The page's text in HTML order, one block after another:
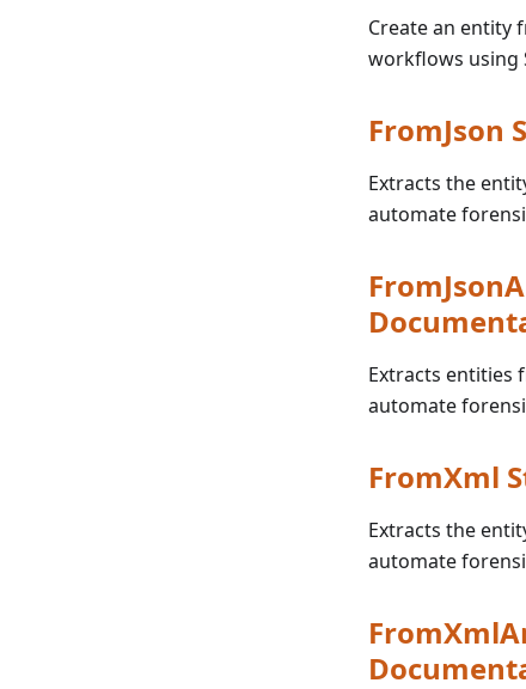
Create an entity
workflows using
FromJson
Extracts the
automate
Extracts entities
automate
FromXml
Extracts the
automate